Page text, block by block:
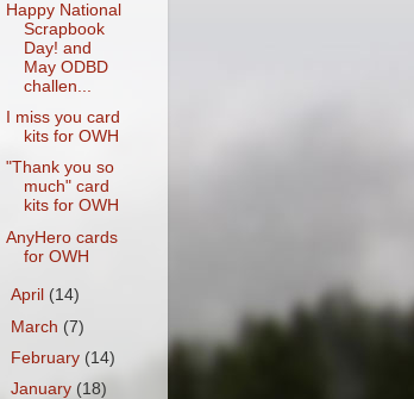
Happy National
Scrapbook
Day! and
May ODBD
challen...
I miss you card
kits for OWH
"Thank you so
much" card
kits for OWH
AnyHero cards
for OWH
April (14)
March (7)
February (14)
January(18)